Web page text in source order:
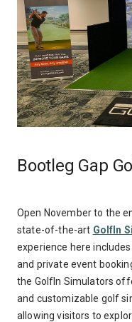
Bootleg Gap
Open November to the
state-of-the-art GolfIn
experience here
and private event
the GolfIn Simulators
and customizable golf
allowing visitors to